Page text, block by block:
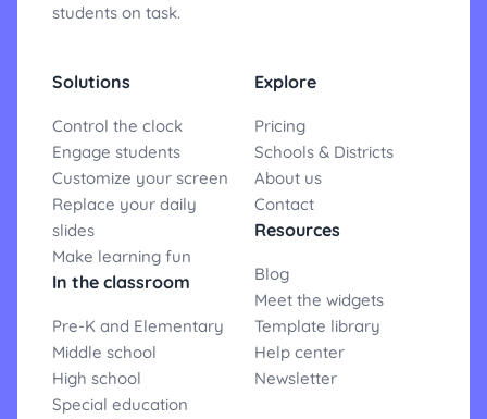
students on task.
Solutions
Control the clock
Engage students
Customize your screen
Replace your daily
slides
Make learning fun
In the classroom
Pre-K and Elementary
Middle school
High school
Special education
Explore
Pricing
Schools & Districts
About us
Contact
Resources
Blog
Meet the widgets
Template library
Help center
Newsletter